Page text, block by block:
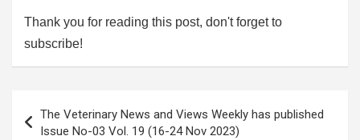
Thank you for reading this post, don't forget to
subscribe!
navigation
The Veterinary News and Views Weekly has published
Issue No-03 Vol. 19 (16-24 Nov 2023)